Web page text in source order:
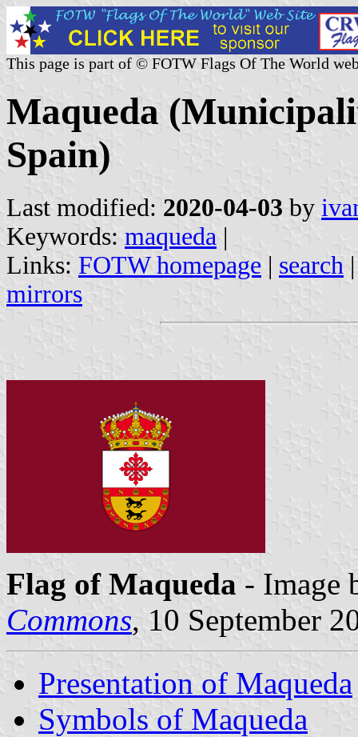
This page is part of © FOTW Flags Of The World
Maqueda
Spain)
Last modified: 2020-04-03 by
Keywords: maqueda |
Links: FOTW homepage | search
mirrors
Flag of Maqueda - Image
Commons, 10 September
Presentation of Maqueda
Symbols of Maqueda